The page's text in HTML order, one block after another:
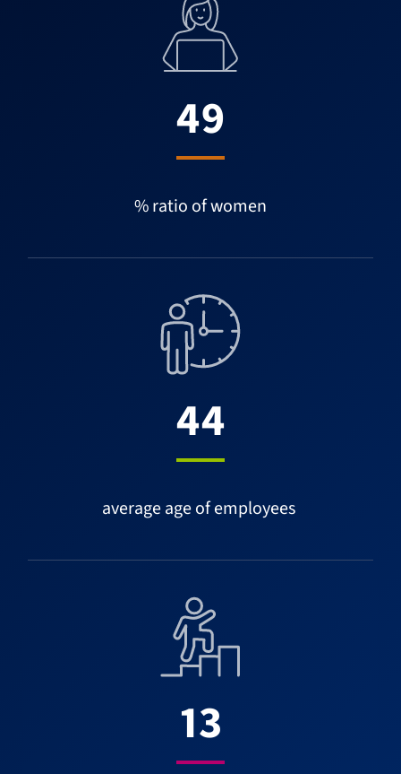
49
% ratio of women
44
average age of employees
13